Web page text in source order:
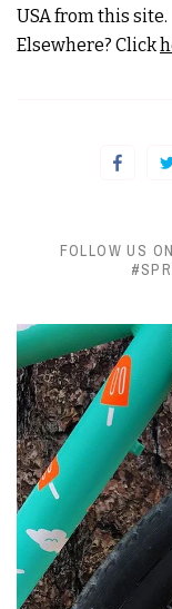
USA from this site.
Elsewhere? Click
FOLLOW US